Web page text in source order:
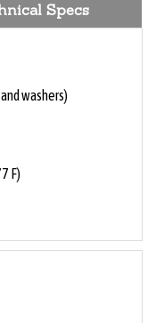
Specs
washers)
F)